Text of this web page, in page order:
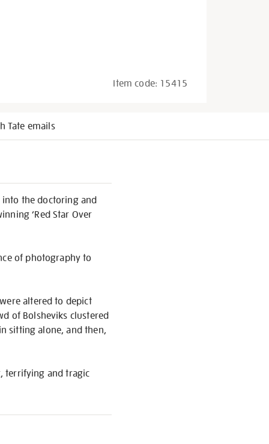
Item code: 15415
Tate emails
into the doctoring and
‘Red Star Over
of photography to
altered to depict
of Bolsheviks clustered
sitting alone, and then,
terrifying and tragic